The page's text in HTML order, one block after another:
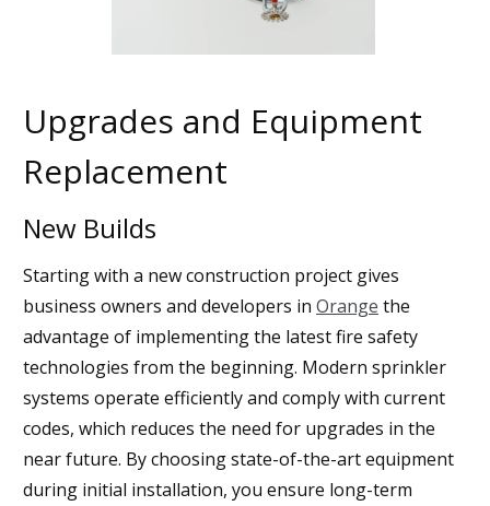
Upgrades and Equipment
Replacement
New Builds
Starting with a new construction project gives
business owners and developers in Orange the
advantage of implementing the latest fire safety
technologies from the beginning. Modern sprinkler
systems operate efficiently and comply with current
codes, which reduces the need for upgrades in the
near future. By choosing state-of-the-art equipment
during initial installation, you ensure long-term